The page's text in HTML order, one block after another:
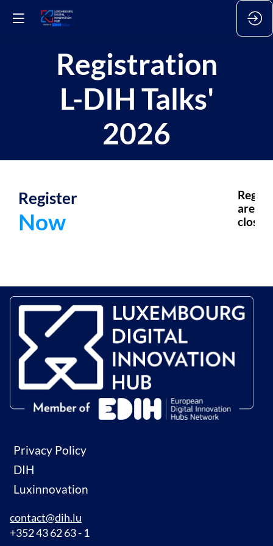
Registration
L-DIH Talks'
2026
Register
Now
are
closed.
Privacy Policy
DIH
Luxinnovation
contact@dih.lu
+352 43 62 63 - 1